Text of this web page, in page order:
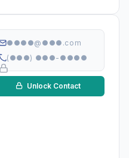
●●●●@●●●.com
(●●●) ●●●-●●●●
Unlock Contact